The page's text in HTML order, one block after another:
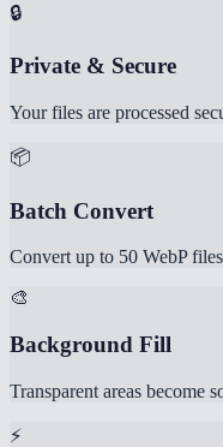
🔒
Private & Secure
Your files are processed
📦
Batch Convert
Convert up to 50 WebP
🎨
Background Fill
Transparent areas become
⚡